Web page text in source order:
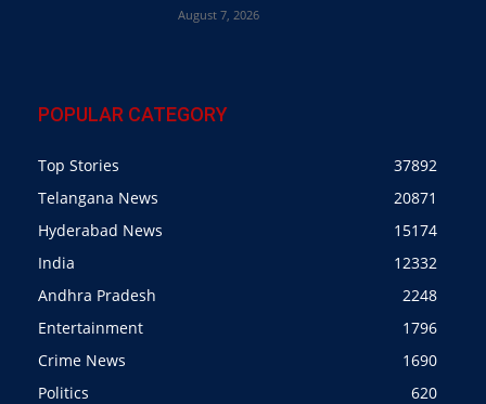
August 7, 2026
POPULAR CATEGORY
Top Stories
37892
Telangana News
20871
Hyderabad News
15174
India
12332
Andhra Pradesh
2248
Entertainment
1796
Crime News
1690
Politics
620